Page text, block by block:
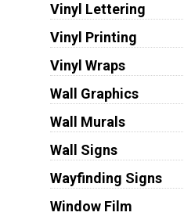
Vinyl Lettering
Vinyl Printing
Vinyl Wraps
Wall Graphics
Wall Murals
Wall Signs
Wayfinding Signs
Window Film